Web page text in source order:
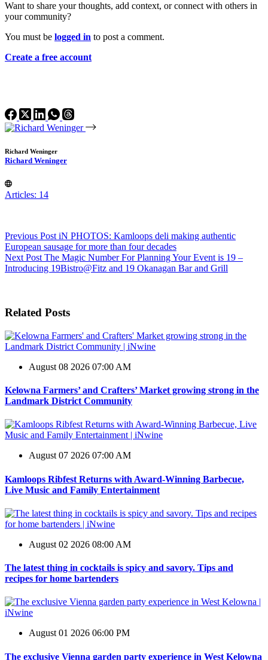
Want to share your thoughts, add context, or connect with others in
your community?
You must be logged in to post a comment.
Create a free account
Richard Weninger
Richard Weninger
Articles: 14
Previous Post iN PHOTOS: Kamloops deli making authentic
European sausage for more than four decades
Next Post The Magic Number For Planning Your Event is 19 –
Introducing 19Bistro@Fitz and 19 Okanagan Bar and Grill
Related Posts
August 08 2026 07:00 AM
Kelowna Farmers’ and Crafters’ Market growing strong in the
Landmark District Community
August 07 2026 07:00 AM
Kamloops Ribfest Returns with Award-Winning Barbecue,
Live Music and Family Entertainment
August 02 2026 08:00 AM
The latest thing in cocktails is spicy and savory. Tips and
recipes for home bartenders
August 01 2026 06:00 PM
The exclusive Vienna garden party experience in West Kelowna